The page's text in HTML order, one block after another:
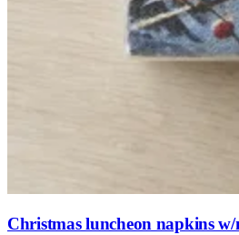
Christmas luncheon napkins w/